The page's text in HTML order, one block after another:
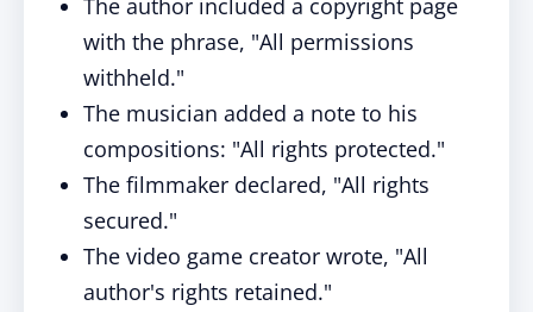
The author included a copyright page
with the phrase, "All permissions
withheld."
The musician added a note to his
compositions: "All rights protected."
The filmmaker declared, "All rights
secured."
The video game creator wrote, "All
author's rights retained."